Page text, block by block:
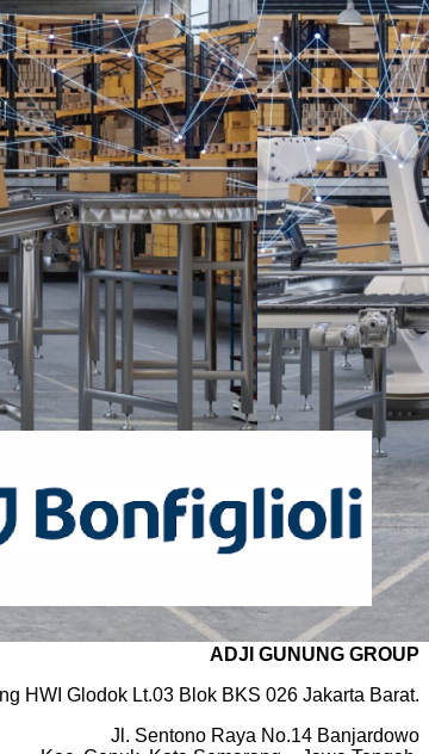
ADJI GUNUNG GROUP
HWI Glodok Lt.03 Blok BKS 026 Jakarta Barat.
Jl. Sentono Raya No.14 Banjardowo